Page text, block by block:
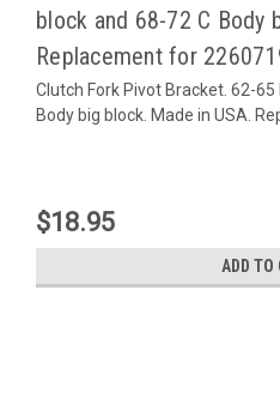
block and 68-72 C Body
Replacement for
Clutch Fork Pivot Bracket. 62-
Body big block. Made in USA.
$18.95
ADD TO